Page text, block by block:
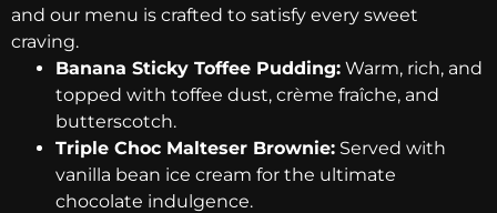
and our menu is crafted to satisfy every sweet
craving.
Banana Sticky Toffee Pudding: Warm, rich, and
topped with toffee dust, crème fraîche, and
butterscotch.
Triple Choc Malteser Brownie: Served with
vanilla bean ice cream for the ultimate
chocolate indulgence.